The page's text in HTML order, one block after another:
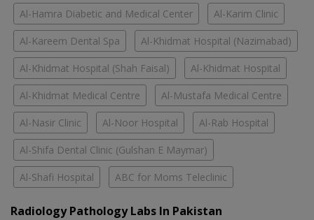
Al-Hamra Diabetic and Medical Center Al-Karim Clinic
Al-Kareem Dental Spa Al-Khidmat Hospital (Nazimabad)
Al-Khidmat Hospital (Shah Faisal) Al-Khidmat Hospital
Al-Khidmat Medical Centre Al-Mustafa Medical Centre
Al-Nasir Clinic Al-Noor Hospital Al-Rab Hospital
Al-Shifa Dental Clinic (Gulshan E Maymar)
Al-Shafi Hospital ABC for Moms Teleclinic
Radiology Pathology Labs In Pakistan